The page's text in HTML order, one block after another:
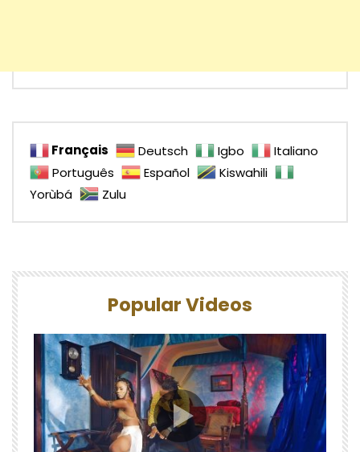
Français Deutsch Igbo
Italiano
Português
Español
Kiswahili
Yorùbá
Zulu
Popular Videos